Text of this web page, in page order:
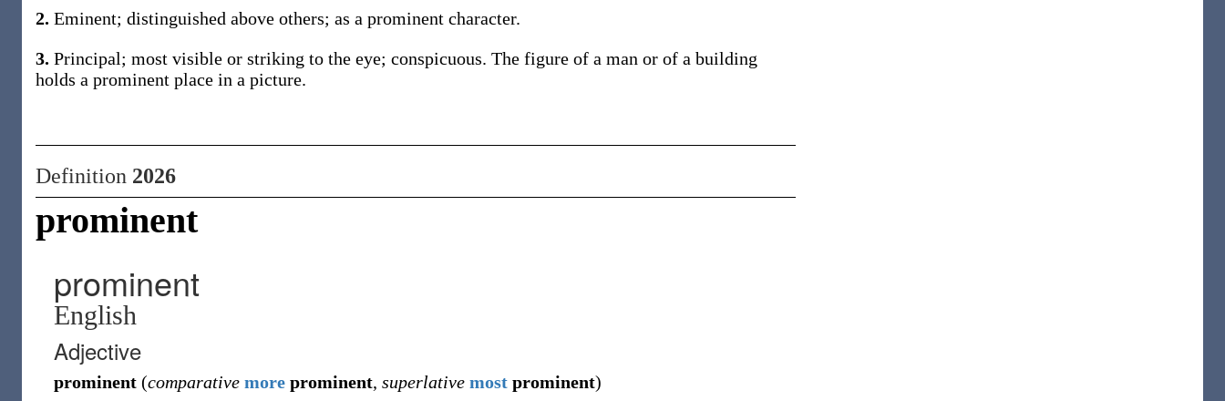
2. Eminent; distinguished above others; as a prominent character.
3. Principal; most visible or striking to the eye; conspicuous. The figure of a man or of a building
holds a prominent place in a picture.
Definition 2026
prominent
prominent
English
Adjective
prominent (comparative more prominent, superlative most prominent)